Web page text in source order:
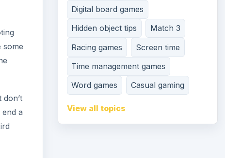
some
a
Digital board games
Hidden object tips
Match 3
Racing games
Screen time
Time management games
Word games
Casual gaming
View all topics